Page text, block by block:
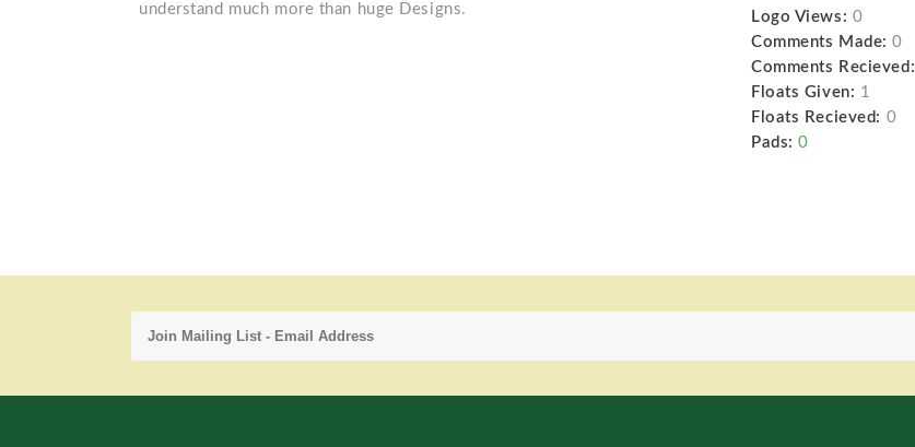
understand much more than huge Designs.
Logo Views: 0
Comments Made: 0
Comments Recieved:
Floats Given: 1
Floats Recieved: 0
Pads: 0